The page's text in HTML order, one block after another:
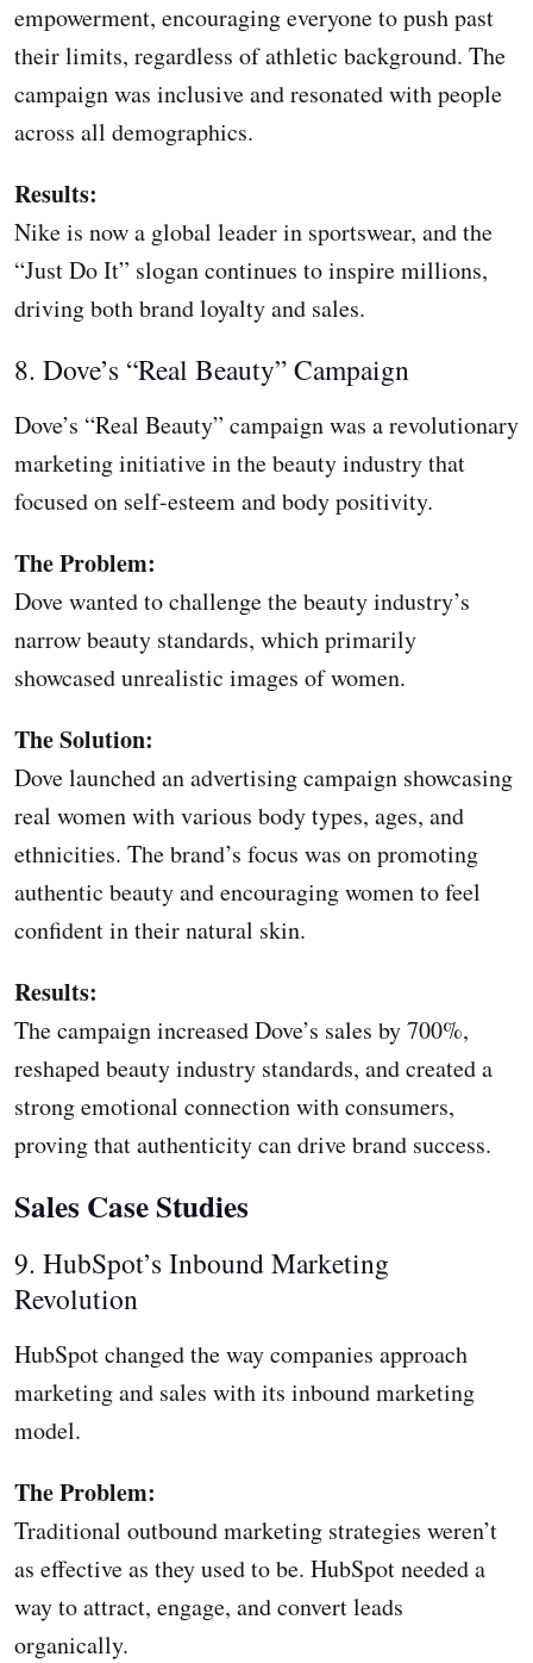
empowerment, encouraging everyone to push past
their limits, regardless of athletic background. The
campaign was inclusive and resonated with people
across all demographics.
Results:
Nike is now a global leader in sportswear, and the
“Just Do It” slogan continues to inspire millions,
driving both brand loyalty and sales.
8. Dove’s “Real Beauty” Campaign
Dove’s “Real Beauty” campaign was a revolutionary
marketing initiative in the beauty industry that
focused on self-esteem and body positivity.
The Problem:
Dove wanted to challenge the beauty industry’s
narrow beauty standards, which primarily
showcased unrealistic images of women.
The Solution:
Dove launched an advertising campaign showcasing
real women with various body types, ages, and
ethnicities. The brand’s focus was on promoting
authentic beauty and encouraging women to feel
confident in their natural skin.
Results:
The campaign increased Dove’s sales by 700%,
reshaped beauty industry standards, and created a
strong emotional connection with consumers,
proving that authenticity can drive brand success.
Sales Case Studies
9. HubSpot’s Inbound Marketing
Revolution
HubSpot changed the way companies approach
marketing and sales with its inbound marketing
model.
The Problem:
Traditional outbound marketing strategies weren’t
as effective as they used to be. HubSpot needed a
way to attract, engage, and convert leads
organically.